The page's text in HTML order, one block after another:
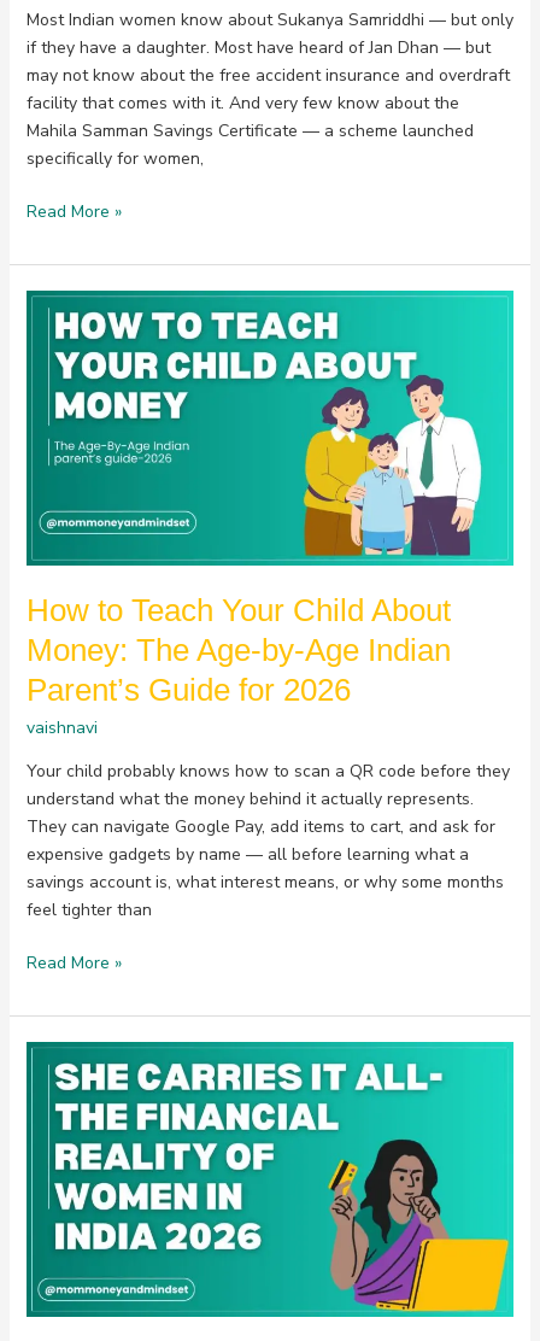
Most Indian women know about Sukanya Samriddhi — but only
if they have a daughter. Most have heard of Jan Dhan — but
may not know about the free accident insurance and overdraft
facility that comes with it. And very few know about the
Mahila Samman Savings Certificate — a scheme launched
specifically for women,
Read More »
How to Teach Your Child About
Money: The Age-by-Age Indian
Parent’s Guide for 2026
vaishnavi
Your child probably knows how to scan a QR code before they
understand what the money behind it actually represents.
They can navigate Google Pay, add items to cart, and ask for
expensive gadgets by name — all before learning what a
savings account is, what interest means, or why some months
feel tighter than
How
Teach
Your
Child
About
Money:
Age-
Indian
Parent’s
Guide
for
2026
Read More »
She
Carries
The
Financial
Reality
of
Indian